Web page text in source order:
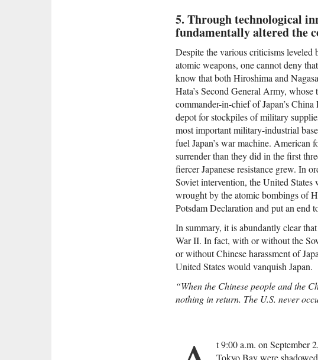
5. Through technological
fundamentally altered the
Despite the various criticisms
atomic weapons, one cannot deny
know that both Hiroshima and
Hata’s Second General Army,
commander-in-chief of Japan’s
depot for stockpiles of military
most important military-industrial
fuel Japan’s war machine. American
surrender than they did in the first
fiercer Japanese resistance grew. In
Soviet intervention, the United
wrought by the atomic bombings of
Potsdam Declaration and put an end
In summary, it is abundantly clear
War II. In fact, with or without the
or without Chinese harassment of
United States would vanquish Japan.
“When the Chinese people and the
nothing in return. The U.S. never
t 9:00 a.m. on September
Tokyo Bay were